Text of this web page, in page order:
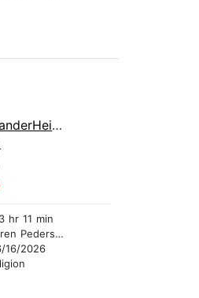
3 hr 11 min
Pedersen
16/2026